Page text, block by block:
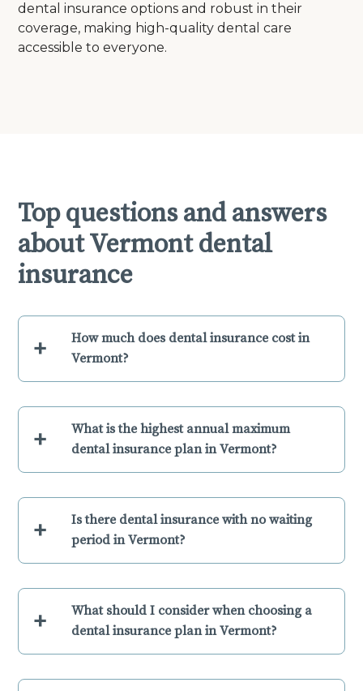
dental insurance options and robust in their
coverage, making high-quality dental care
accessible to everyone.
Top questions and answers
about Vermont dental
insurance
+
How much does dental insurance cost in
Vermont?
+
What is the highest annual maximum
dental insurance plan in Vermont?
+
Is there dental insurance with no waiting
period in Vermont?
+
What should I consider when choosing a
dental insurance plan in Vermont?